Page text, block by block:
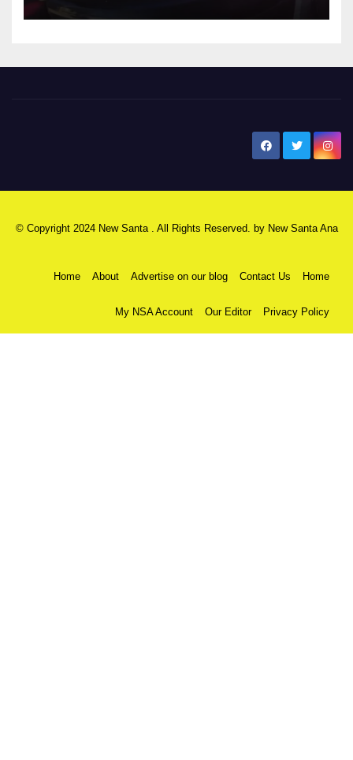
© Copyright 2024 New Santa . All Rights Reserved. by New Santa Ana
Home About Advertise on our blog Contact Us Home
My NSA Account Our Editor Privacy Policy